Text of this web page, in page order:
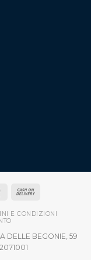
E CONDIZIONI
DELLE BEGONIE, 59